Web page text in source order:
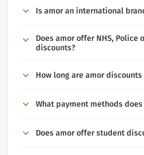
Is amor an international
Does amor offer NHS, Police
discounts?
How long are amor
What payment methods
Does amor offer student